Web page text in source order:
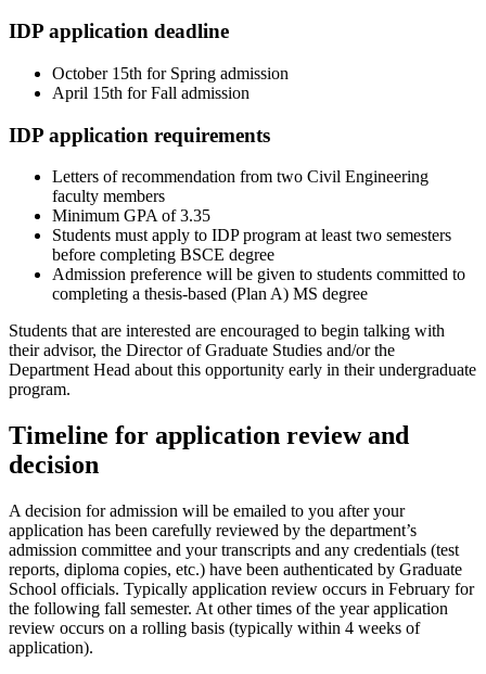
IDP application deadline
October 15th for Spring admission
April 15th for Fall admission
IDP application requirements
Letters of recommendation from two Civil Engineering
faculty members
Minimum GPA of 3.35
Students must apply to IDP program at least two semesters
before completing BSCE degree
Admission preference will be given to students committed to
completing a thesis-based (Plan A) MS degree
Students that are interested are encouraged to begin talking with
their advisor, the Director of Graduate Studies and/or the
Department Head about this opportunity early in their undergraduate
program.
Timeline for application review and
decision
A decision for admission will be emailed to you after your
application has been carefully reviewed by the department’s
admission committee and your transcripts and any credentials (test
reports, diploma copies, etc.) have been authenticated by Graduate
School officials. Typically application review occurs in February for
the following fall semester. At other times of the year application
review occurs on a rolling basis (typically within 4 weeks of
application).